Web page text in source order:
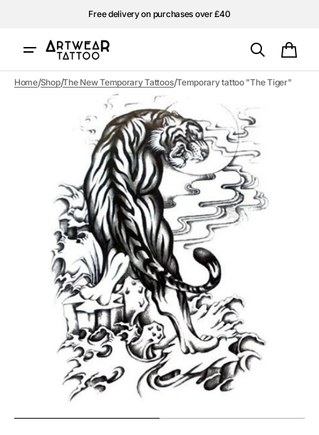
Free delivery on purchases over £40
Cart
Open
media
1
in
gallery
view
Home/Shop/The New Temporary Tattoos/Temporary tattoo "The Tiger"